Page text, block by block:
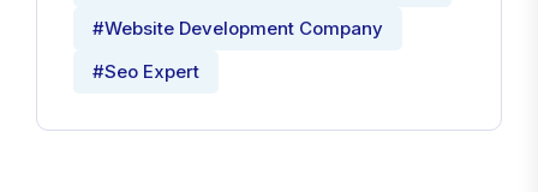
#Website Development Company
#Seo Expert